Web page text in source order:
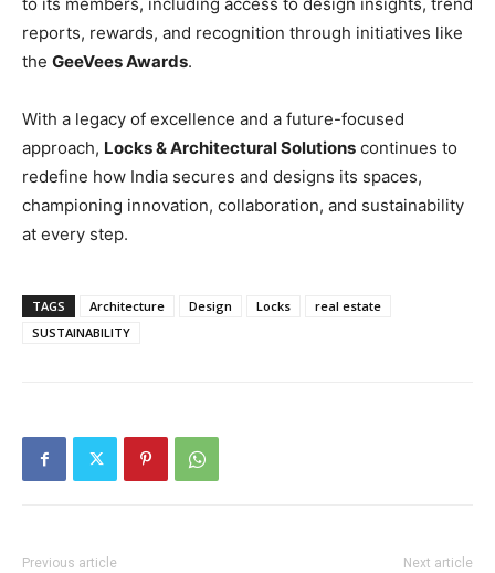
to its members, including access to design insights, trend
reports, rewards, and recognition through initiatives like
the GeeVees Awards.
With a legacy of excellence and a future-focused
approach, Locks & Architectural Solutions continues to
redefine how India secures and designs its spaces,
championing innovation, collaboration, and sustainability
at every step.
TAGS Architecture Design Locks
real estate
SUSTAINABILITY
Previous article Next article